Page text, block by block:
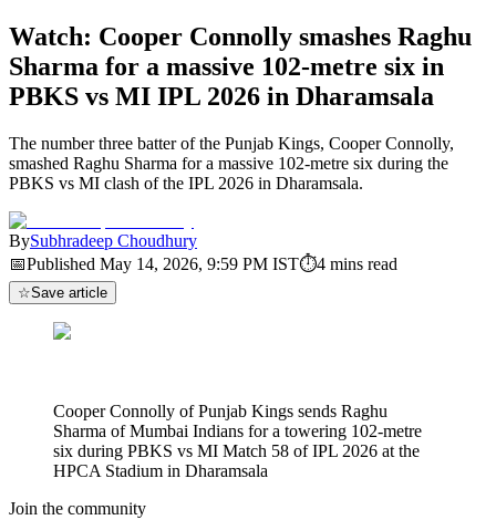
Watch: Cooper Connolly smashes Raghu
Sharma for a massive 102-metre six in
PBKS vs MI IPL 2026 in Dharamsala
The number three batter of the Punjab Kings, Cooper Connolly,
smashed Raghu Sharma for a massive 102-metre six during the
PBKS vs MI clash of the IPL 2026 in Dharamsala.
BySubhradeep Choudhury
📅Published May 14, 2026, 9:59 PM IST⏱4 mins read
☆Save article
Cooper Connolly of Punjab Kings sends Raghu
Sharma of Mumbai Indians for a towering 102-metre
six during PBKS vs MI Match 58 of IPL 2026 at the
HPCA Stadium in Dharamsala
Join the community